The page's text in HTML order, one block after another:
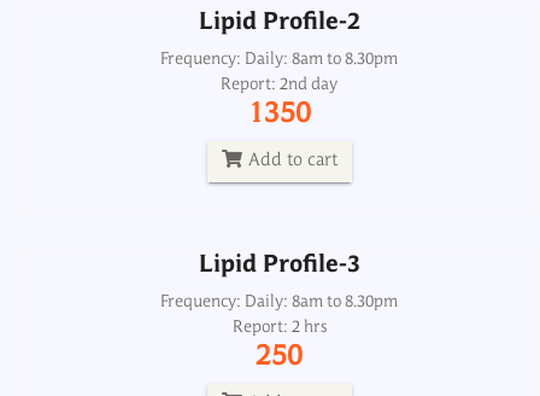
Lipid Profile-2
Frequency: Daily: 8am to 8.30pm
Report: 2nd day
1350
Add to cart
Lipid Profile-3
Frequency: Daily: 8am to 8.30pm
Report: 2 hrs
250
Lipid Profile-3
Frequency: Daily: 8am to 8.30pm
Report: 2 hrs
250
Lipids-Total Body, Fluid
Frequency: Daily: 2pm
Report: 5th day